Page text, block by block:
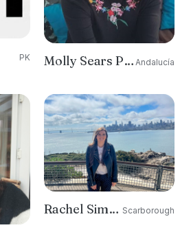
PK Molly Sears Piccavey Andalucía
Rachel Simpson Scarborough